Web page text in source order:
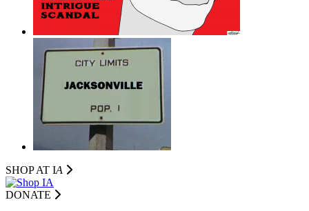
SHOP AT IA
DONATE